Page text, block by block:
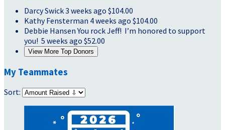
Darcy Swick3 weeks ago $104.00
Kathy Fensterman 4 weeks ago $104.00
Debbie HansenYou rock Jeff! I’m honored to support
you! 5 weeks ago $52.00
View More Top Donors
My Teammates
Sort: